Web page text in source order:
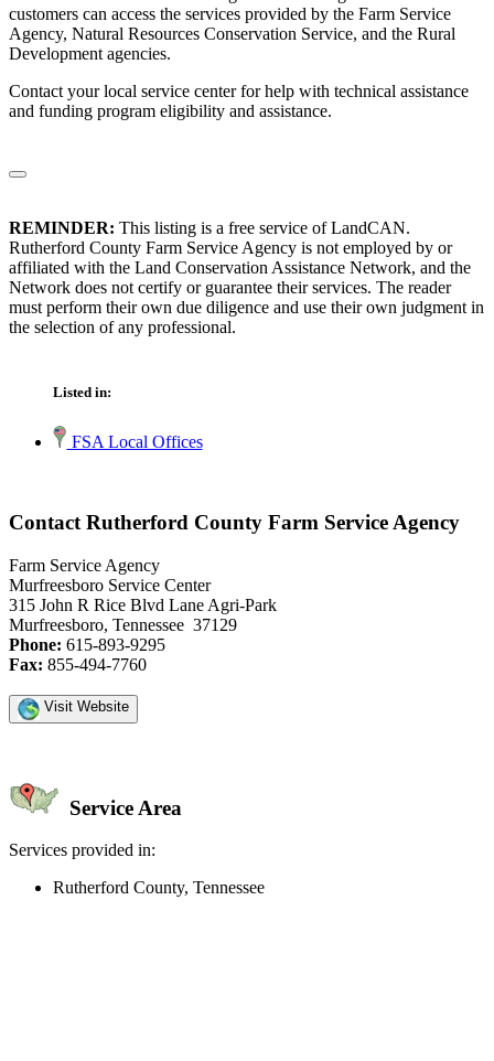
customers can access the services provided by the Farm Service
Agency, Natural Resources Conservation Service, and the Rural
Development agencies.
Contact your local service center for help with technical assistance
and funding program eligibility and assistance.
REMINDER: This listing is a free service of LandCAN.
Rutherford County Farm Service Agency is not employed by or
affiliated with the Land Conservation Assistance Network, and the
Network does not certify or guarantee their services. The reader
must perform their own due diligence and use their own judgment in
the selection of any professional.
Listed in:
FSA Local Offices
Contact Rutherford County Farm Service Agency
Farm Service Agency
Murfreesboro Service Center
315 John R Rice Blvd Lane Agri-Park
Murfreesboro, Tennessee 37129
Phone: 615-893-9295
Fax: 855-494-7760
Visit Website
Service Area
Services provided in:
Rutherford County, Tennessee